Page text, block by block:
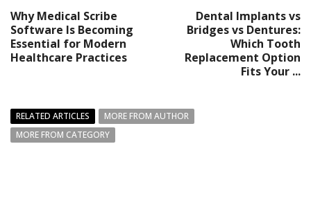
Why Medical Scribe
Software Is Becoming
Essential for Modern
Healthcare Practices
Dental Implants vs
Bridges vs Dentures:
Which Tooth
Replacement Option
Fits Your ...
RELATED ARTICLES
MORE FROM AUTHOR
MORE FROM CATEGORY